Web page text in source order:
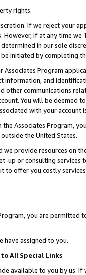
rights.
If we reject your
if at any time
in our sole
initiated by completing
Associates Program
information, and
other communications
You will be deemed
with your account
Associates Program,
the United States.
we provide resources on
up or consulting
to offer you costly
you are permitted
have assigned to you.
All Special Links
available to you by us.